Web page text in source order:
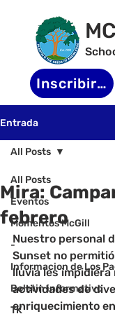
Inscribirse
Entrada
All Posts
Eventos
Momentos McGill
-
Informacion de Los
Boletin informativo
TK
All Posts
Mira:
febrero
Nuestro personal
Sunset no
lluvia les impidiera
actividades de
enriquecimiento